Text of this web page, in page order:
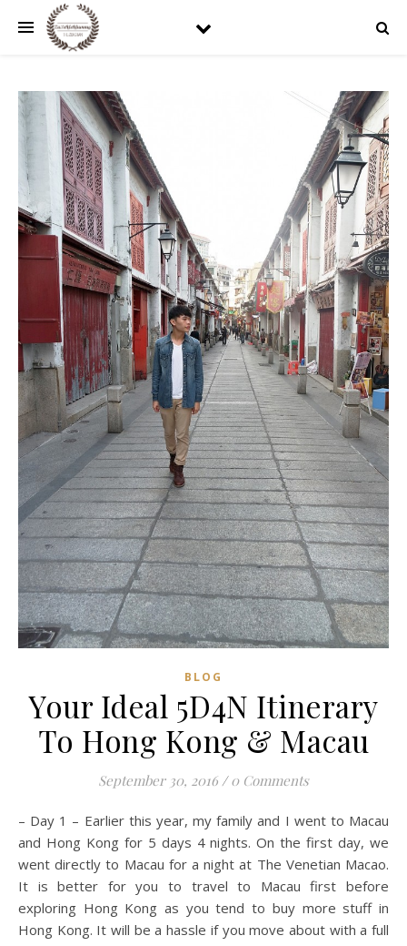
BLOG
Your Ideal 5D4N Itinerary
To Hong Kong & Macau
September 30, 2016 / 0 Comments
– Day 1 – Earlier this year, my family and I went to Macau
and Hong Kong for 5 days 4 nights. On the first day, we
went directly to Macau for a night at The Venetian Macao.
It is better for you to travel to Macau first before
exploring Hong Kong as you tend to buy more stuff in
Hong Kong. It will be a hassle if you move about with a full